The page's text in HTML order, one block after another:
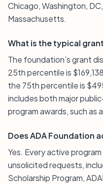
Chicago, Washington,
Massachusetts.
What is the typical
The foundation’s grant
25th percentile is
the 75th percentile is
includes both major
program awards, such as
Does ADA Foundation
Yes. Every active
unsolicited requests,
Scholarship Program,